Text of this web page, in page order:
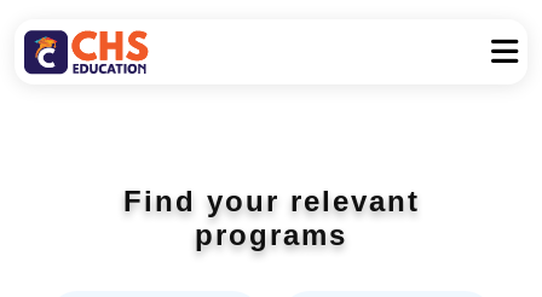
Find your relevant
programs